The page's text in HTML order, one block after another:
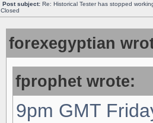
Post subject: Re: Historical Tester has stopped
Closed
forexegyptian
fprophet wrote:
9pm GMT